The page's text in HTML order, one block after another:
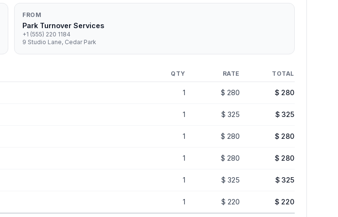
FROM
Park Turnover Services
+1 (555) 220 1184
9 Studio Lane, Cedar Park
QTY RATE TOTAL
1 $ 280 $ 280
1 $ 325 $ 325
1 $ 280 $ 280
1 $ 280 $ 280
1 $ 325 $ 325
1 $ 220 $ 220